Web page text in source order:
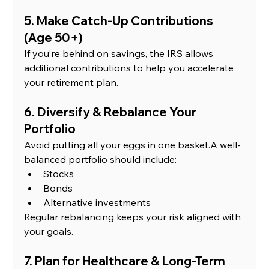
5. Make Catch-Up Contributions
(Age 50+)
If you’re behind on savings, the IRS allows
additional contributions to help you accelerate
your retirement plan.
6. Diversify & Rebalance Your
Portfolio
Avoid putting all your eggs in one basket.A well-
balanced portfolio should include:
Stocks
Bonds
Alternative investments
Regular rebalancing keeps your risk aligned with
your goals.
7. Plan for Healthcare & Long-Term